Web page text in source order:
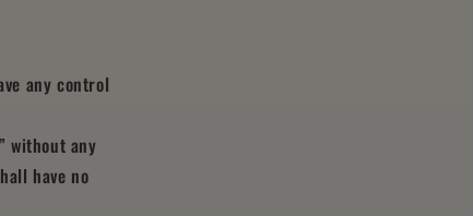
any control
without any
have no